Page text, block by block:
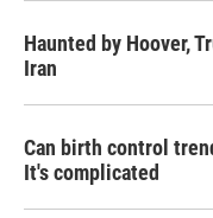
Haunted by Hoover,
Iran
Can birth control
It's complicated